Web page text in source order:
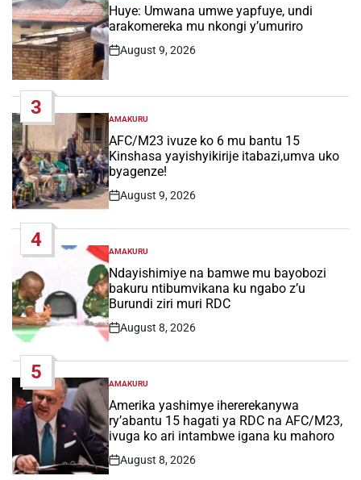
IN
Huye: Umwana umwe yapfuye, undi
arakomereka mu nkongi y’umuriro
Post
August 9, 2026
3
POSTED
IN
AMAKURU
AFC/M23 ivuze ko 6 mu bantu 15
Kinshasa yayishyikirije itabazi,umva uko
byagenze!
Post
August 9, 2026
4
POSTED
IN
AMAKURU
Ndayishimiye na bamwe mu bayobozi
bakuru ntibumvikana ku ngabo z’u
Burundi ziri muri RDC
Post
August 8, 2026
5
POSTED
IN
AMAKURU
Amerika yashimye ihererekanywa
ry’abantu 15 hagati ya RDC na AFC/M23,
ivuga ko ari intambwe igana ku mahoro
Post
August 8, 2026